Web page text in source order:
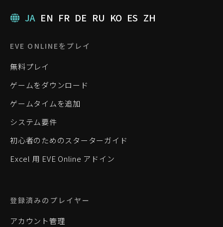
JA EN FR DE RU KO ES ZH
EVE ONLINEをプレイ
無料プレイ
ゲームをダウンロード
ゲームタイムを追加
システム要件
初心者のためのスターターガイド
Excel 用 EVE Online アドイン
登録済みのプレイヤー
アカウント管理